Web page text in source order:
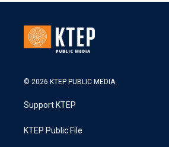
© 2026 KTEP PUBLIC MEDIA
Support KTEP
KTEP Public File